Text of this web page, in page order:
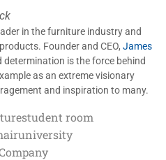
in the furniture industry and
Founder and CEO, James
determination is the force behind
as an extreme visionary
and inspiration to many.
student room
university